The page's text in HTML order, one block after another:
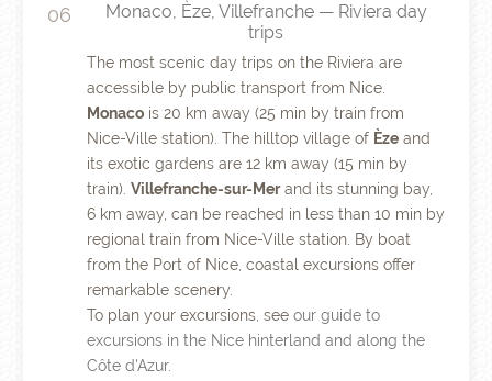
06
Monaco, Èze, Villefranche — Riviera day
trips
The most scenic day trips on the Riviera are
accessible by public transport from Nice.
Monaco is 20 km away (25 min by train from
Nice-Ville station). The hilltop village of Èze and
its exotic gardens are 12 km away (15 min by
train). Villefranche-sur-Merand its stunning bay,
6 km away, can be reached in less than 10 min by
regional train from Nice-Ville station. By boat
from the Port of Nice, coastal excursions offer
remarkable scenery.
To plan your excursions, see our guide to
excursions in the Nice hinterland and along the
Côte d'Azur.